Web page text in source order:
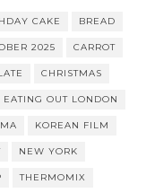
CAKE BREAD
2025 CARROT
CHRISTMAS
EATING OUT LONDON
KOREAN FILM
NEW YORK
THERMOMIX